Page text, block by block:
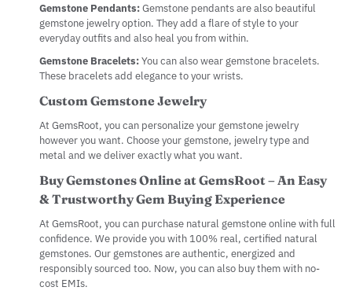
Gemstone Pendants:Gemstone pendants are also beautiful
gemstone jewelry option. They add a flare of style to your
everyday outfits and also heal you from within.
Gemstone Bracelets:You can also wear gemstone bracelets.
These bracelets add elegance to your wrists.
Custom Gemstone Jewelry
At GemsRoot, you can personalize your gemstone jewelry
however you want. Choose your gemstone, jewelry type and
metal and we deliver exactly what you want.
Buy Gemstones Online at GemsRoot – An Easy
& Trustworthy Gem Buying Experience
At GemsRoot, you can purchase natural gemstone online with full
confidence. We provide you with 100% real, certified natural
gemstones. Our gemstones are authentic, energized and
responsibly sourced too. Now, you can also buy them with no-
cost EMIs.